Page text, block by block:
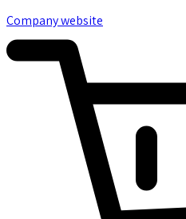
Company website